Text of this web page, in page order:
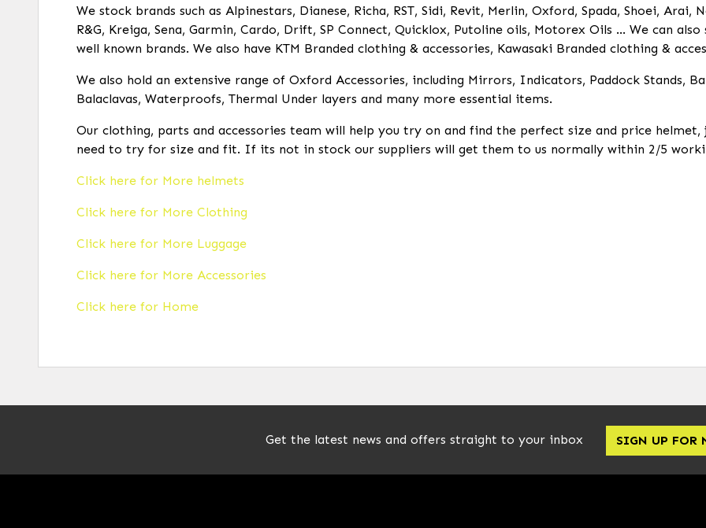
We stock brands such as Alpinestars, Dianese, Richa, RST, Sidi, Revit, Merlin, Oxford, Spada, Shoei, Arai,
R&G, Kreiga, Sena, Garmin, Cardo, Drift, SP Connect, Quicklox, Putoline oils, Motorex Oils ... We can
well known brands. We also have KTM Branded clothing & accessories, Kawasaki Branded clothing &
We also hold an extensive range of Oxford Accessories, including Mirrors, Indicators, Paddock Stands,
Balaclavas, Waterproofs, Thermal Under layers and many more essential items.
Our clothing, parts and accessories team will help you try on and find the perfect size and price
need to try for size and fit. If its not in stock our suppliers will get them to us normally within 2/5
Click here for More helmets
Click here for More Clothing
Click here for More Luggage
Click here for More Accessories
Click here for Home
Get the latest news and offers straight to your inbox SIGN UP FOR